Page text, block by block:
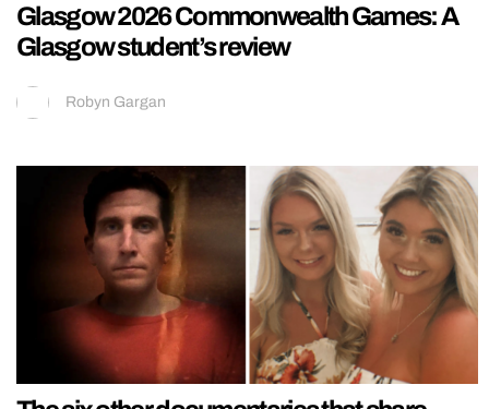
Glasgow 2026 Commonwealth Games: A
Glasgow student’s review
Robyn Gargan